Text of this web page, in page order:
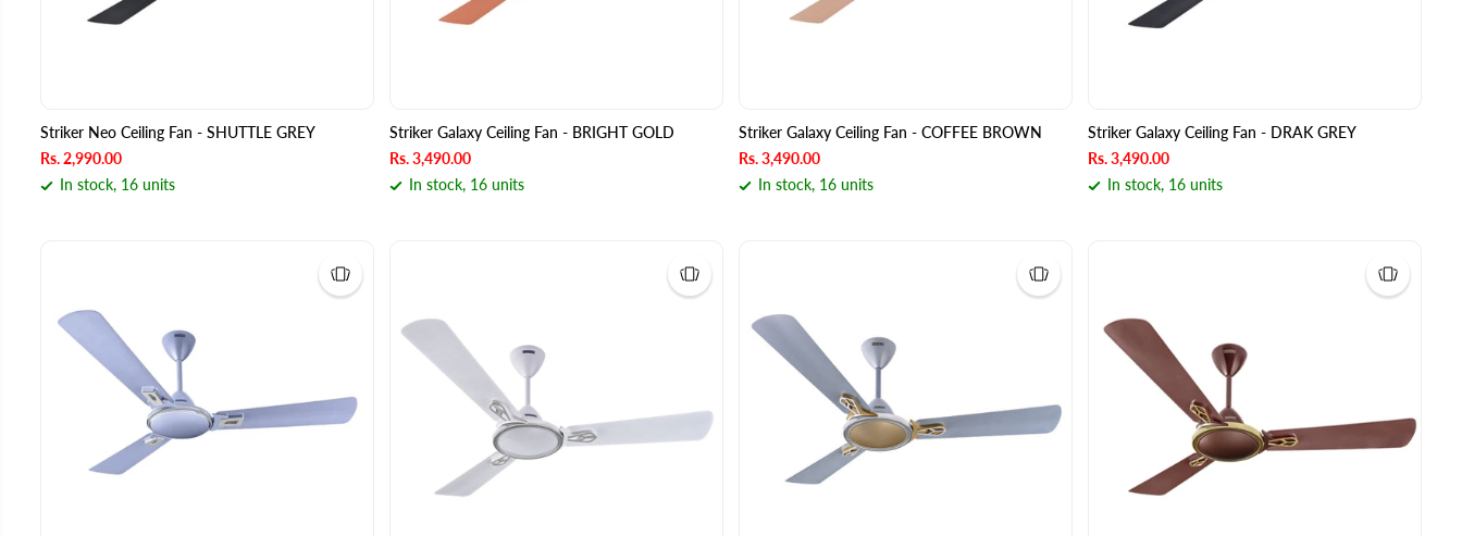
Striker Neo Ceiling Fan - SHUTTLE GREY
Rs. 2,990.00
In stock, 16 units
Striker Galaxy Ceiling Fan - BRIGHT GOLD
Rs. 3,490.00
In stock, 16 units
Striker Galaxy Ceiling Fan - COFFEE BROWN
Rs. 3,490.00
In stock, 16 units
Striker Galaxy Ceiling Fan - DRAK GREY
Rs. 3,490.00
In stock, 16 units